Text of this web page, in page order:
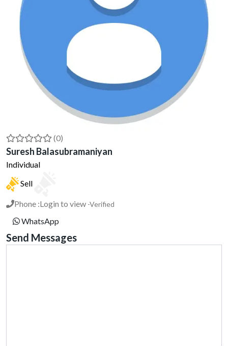
(0)
Suresh Balasubramaniyan
Individual
Sell
Phone :Login to view -Verified
WhatsApp
Send Messages